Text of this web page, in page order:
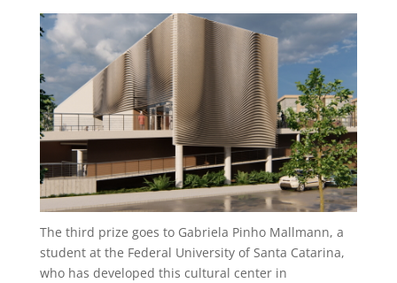
The third prize goes to Gabriela Pinho Mallmann, a
student at the Federal University of Santa Catarina,
who has developed this cultural center in